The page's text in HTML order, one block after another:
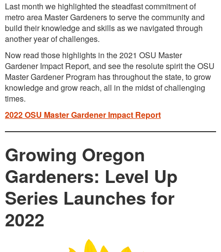
Last month we highlighted the steadfast commitment of
metro area Master Gardeners to serve the community and
build their knowledge and skills as we navigated through
another year of challenges.
Now read those highlights in the 2021 OSU Master
Gardener Impact Report, and see the resolute spirit the OSU
Master Gardener Program has throughout the state, to grow
knowledge and grow reach, all in the midst of challenging
times.
2022 OSU Master Gardener Impact Report
Growing Oregon
Gardeners: Level Up
Series Launches for
2022